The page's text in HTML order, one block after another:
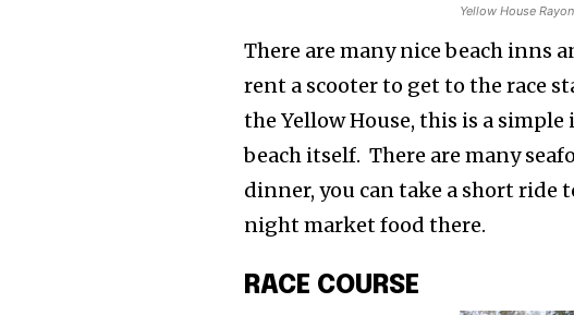
Yellow House
There are many nice beach inns
rent a scooter to get to the race
the Yellow House, this is a
beach itself. There are many
dinner, you can take a short ride
night market food there.
RACE COURSE